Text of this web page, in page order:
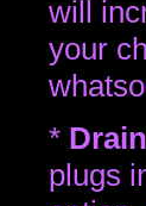
will
your
*
plugs